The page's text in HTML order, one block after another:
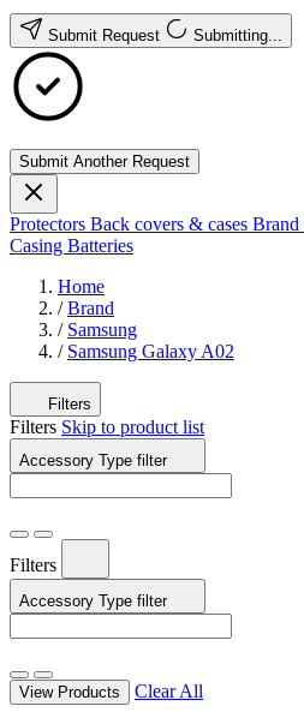
Submit Request Submitting...
Submit Another Request
Protectors Back covers & cases Brand
Casing Batteries
Home
/ Brand
/ Samsung
/ Samsung Galaxy A02
Filters
Filters Skip to product list
Accessory Type filter
Filters
Accessory Type filter
View Products Clear All